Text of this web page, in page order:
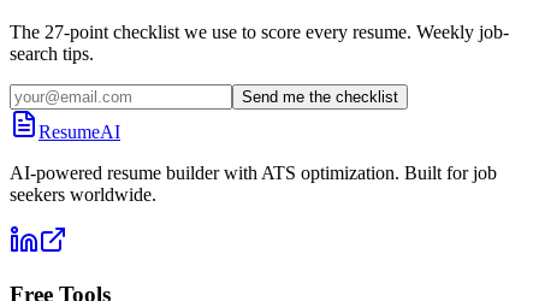
The 27-point checklist we use to score every resume. Weekly job-
search tips.
Send me the checklist
ResumeAI
AI-powered resume builder with ATS optimization. Built for job
seekers worldwide.
Free Tools